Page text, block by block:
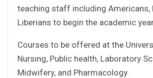
teaching staff including Americans,
Liberians to begin the academic
Courses to be offered at the
Nursing, Public health, Laboratory
Midwifery, and Pharmacology.